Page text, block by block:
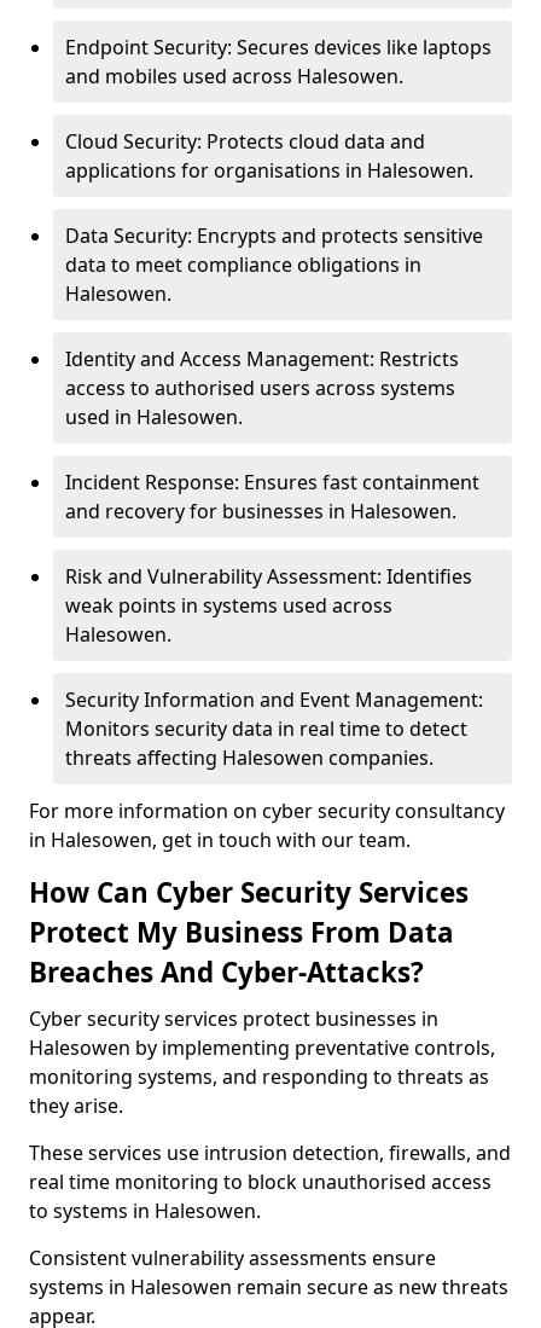
Endpoint Security: Secures devices like laptops
and mobiles used across Halesowen.
Cloud Security: Protects cloud data and
applications for organisations in Halesowen.
Data Security: Encrypts and protects sensitive
data to meet compliance obligations in
Halesowen.
Identity and Access Management: Restricts
access to authorised users across systems
used in Halesowen.
Incident Response: Ensures fast containment
and recovery for businesses in Halesowen.
Risk and Vulnerability Assessment: Identifies
weak points in systems used across
Halesowen.
Security Information and Event Management:
Monitors security data in real time to detect
threats affecting Halesowen companies.
For more information on cyber security consultancy
in Halesowen, get in touch with our team.
How Can Cyber Security Services
Protect My Business From Data
Breaches And Cyber-Attacks?
Cyber security services protect businesses in
Halesowen by implementing preventative controls,
monitoring systems, and responding to threats as
they arise.
These services use intrusion detection, firewalls, and
real time monitoring to block unauthorised access
to systems in Halesowen.
Consistent vulnerability assessments ensure
systems in Halesowen remain secure as new threats
appear.